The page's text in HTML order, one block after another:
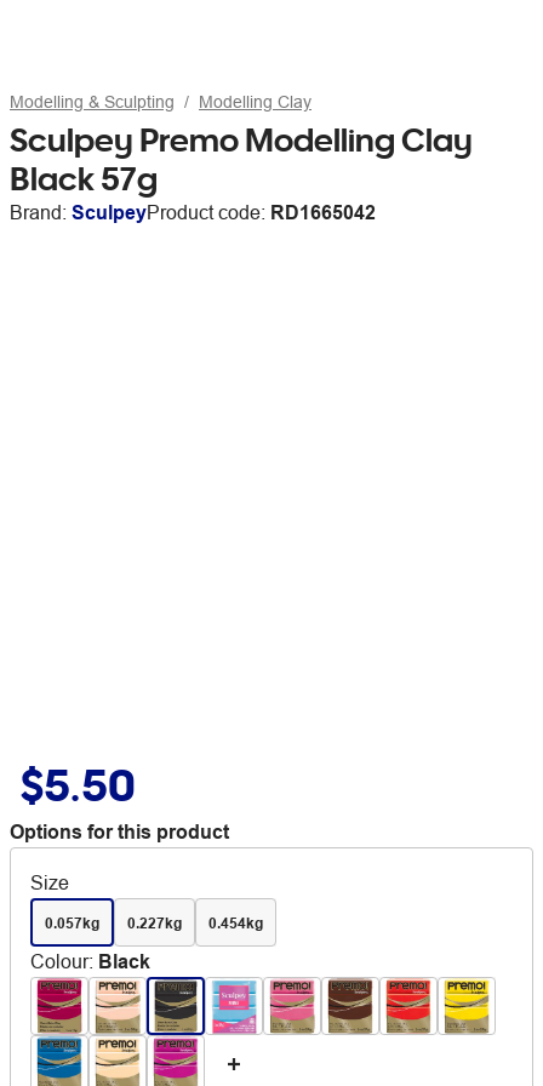
Modelling & Sculpting Modelling Clay
Sculpey Premo Modelling Clay
Black 57g
Brand: SculpeyProduct code: RD1665042
$5.50
Options for this product
Size
0.057kg 0.227kg 0.454kg
Colour: Black